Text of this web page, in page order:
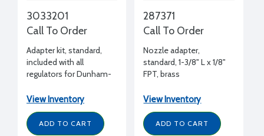
3033201
Call To Order
Adapter kit, standard,
included with all
regulators for Dunham-
(AE, ER, 06E, 06CE),
Copeland (over 5 tons)
View Inventory
ADD TO CART
287371
Call To Order
Nozzle adapter,
standard, 1-3/8" L x 1/8"
FPT, brass
View Inventory
ADD TO CART